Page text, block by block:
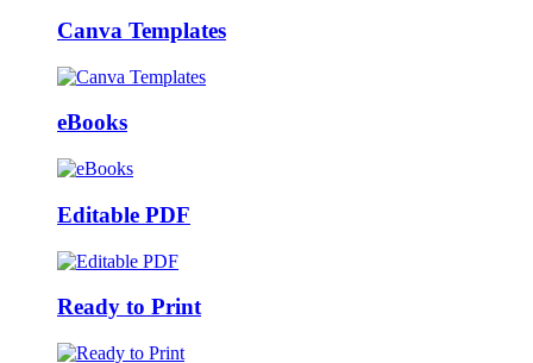
Canva Templates
eBooks
Editable PDF
Ready to Print